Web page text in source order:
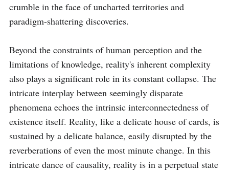
crumble in the face of uncharted territories and
paradigm-shattering discoveries.
Beyond the constraints of human perception and the
limitations of knowledge, reality's inherent complexity
also plays a significant role in its constant collapse. The
intricate interplay between seemingly disparate
phenomena echoes the intrinsic interconnectedness of
existence itself. Reality, like a delicate house of cards, is
sustained by a delicate balance, easily disrupted by the
reverberations of even the most minute change. In this
intricate dance of causality, reality is in a perpetual state